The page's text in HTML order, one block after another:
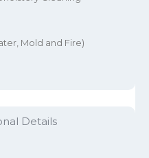
Mold and Fire)